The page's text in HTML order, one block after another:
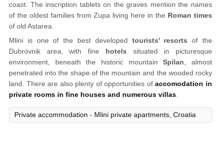
coast. The inscription tablets on the graves mention the names
of the oldest families from Zupa living here in the Roman times
of old Astarea.
Mlini is one of the best developed tourists' resorts of the
Dubrovnik area, with fine hotels situated in picturesque
environment, beneath the historic mountainSpilan , almost
penetrated into the shape of the mountain and the wooded rocky
land. There are also plenty of opportunities ofaccomodation in
private rooms in fine houses and numerous villas
Private accommodation - Mlini private apartments, Croatia